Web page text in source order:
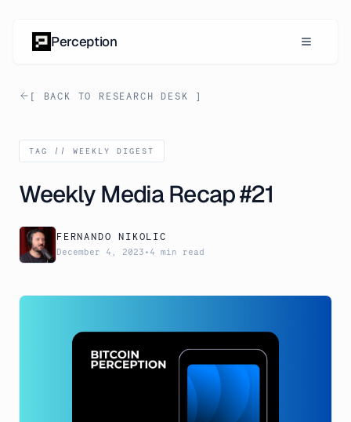
Perception
[ BACK TO RESEARCH DESK ]
TAG // WEEKLY DIGEST
Weekly Media Recap #21
FERNANDO NIKOLIC
December 4, 2023 •4 min read